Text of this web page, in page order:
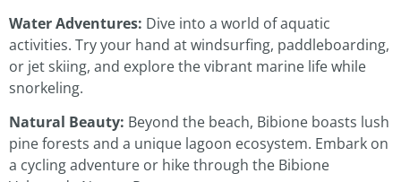
Water Adventures: Dive into a world of aquatic
activities. Try your hand at windsurfing, paddleboarding,
or jet skiing, and explore the vibrant marine life while
snorkeling.
Natural Beauty: Beyond the beach, Bibione boasts lush
pine forests and a unique lagoon ecosystem. Embark on
a cycling adventure or hike through the Bibione